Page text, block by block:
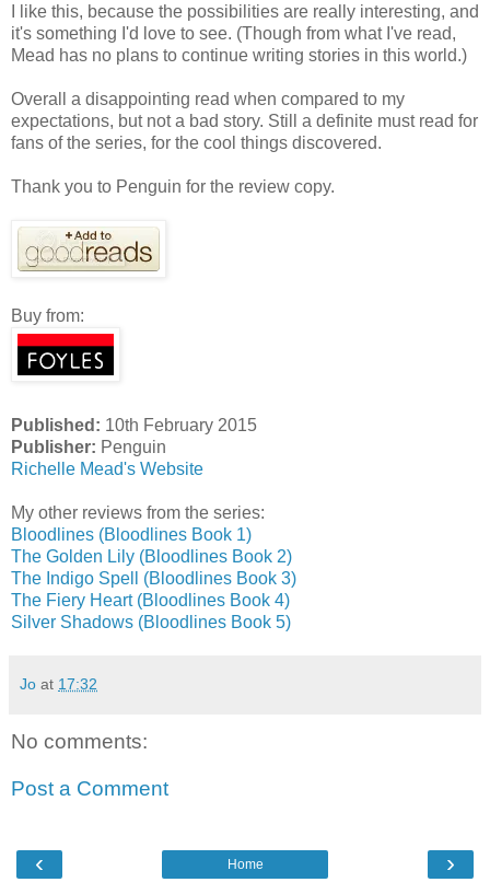
I like this, because the possibilities are really interesting, and
it's something I'd love to see. (Though from what I've read,
Mead has no plans to continue writing stories in this world.)
Overall a disappointing read when compared to my
expectations, but not a bad story. Still a definite must read for
fans of the series, for the cool things discovered.
Thank you to Penguin for the review copy.
Buy from:
Published: 10th February 2015
Publisher: Penguin
Richelle Mead's Website
My other reviews from the series:
Bloodlines (Bloodlines Book 1)
The Golden Lily (Bloodlines Book 2)
The Indigo Spell (Bloodlines Book 3)
The Fiery Heart (Bloodlines Book 4)
Silver Shadows (Bloodlines Book 5)
Jo at 17:32
No comments:
Post a Comment
‹ ›
Home